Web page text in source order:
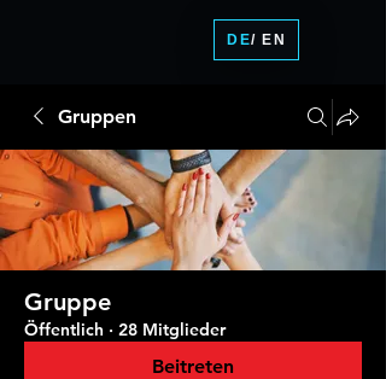
Gruppen
Gruppe
Öffentlich · 28 Mitglieder
Beitreten
DE/ EN